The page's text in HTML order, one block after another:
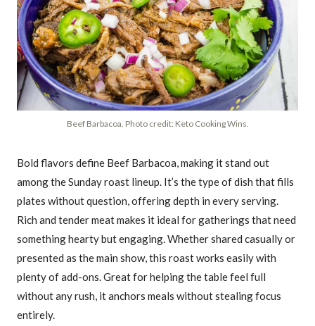
Beef Barbacoa. Photo credit: Keto Cooking Wins.
Bold flavors define Beef Barbacoa, making it stand out
among the Sunday roast lineup. It’s the type of dish that fills
plates without question, offering depth in every serving.
Rich and tender meat makes it ideal for gatherings that need
something hearty but engaging. Whether shared casually or
presented as the main show, this roast works easily with
plenty of add-ons. Great for helping the table feel full
without any rush, it anchors meals without stealing focus
entirely.